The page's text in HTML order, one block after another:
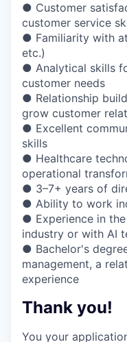
● Customer
customer service
● Familiarity with
etc.)
● Analytical skills
customer needs
● Relationship
grow customer
● Excellent
skills
● Healthcare
operational
● 3–7+ years of
● Ability to work
● Experience in
industry or with AI
● Bachelor's
management, a
experience
Thank you!
You your